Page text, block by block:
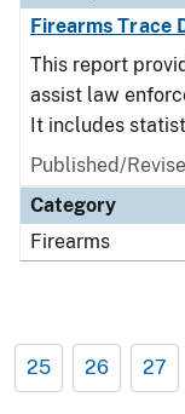
Firearms Trace
This report
assist law
It includes
Published/
Category
Firearms
25 26 27